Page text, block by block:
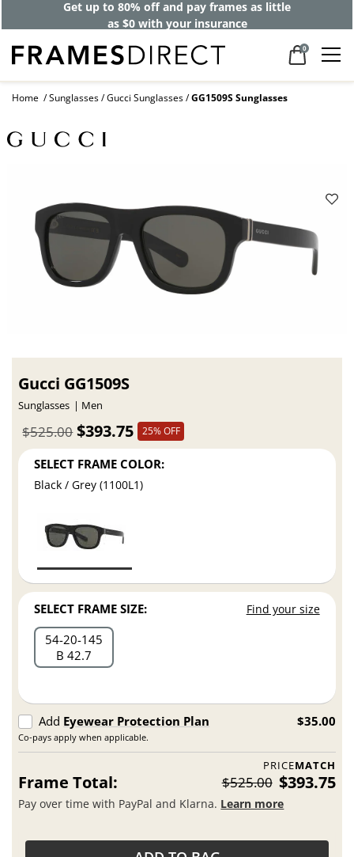
Get up to 80% off and pay frames as little
as $0 with your insurance
0
Home Sunglasses Gucci Sunglasses GG1509S Sunglasses
Gucci GG1509S
Sunglasses Men
$393.75
$525.00 25% OFF
SELECT FRAME COLOR:
Black / Grey (1100L1)
SELECT FRAME SIZE: Find your size
54 20 145
B 42.7
Add Eyewear Protection Plan
Co-pays apply when applicable.
$35.00
PRICEMATCH
Frame Total: $525.00 $393.75
Pay over time with PayPal and Klarna. Learn more